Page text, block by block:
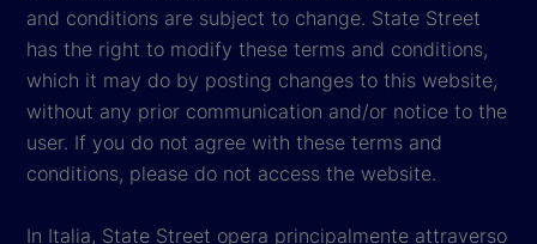
and conditions are subject to change. State Street
has the right to modify these terms and conditions,
which it may do by posting changes to this website,
without any prior communication and/or notice to the
user. If you do not agree with these terms and
conditions, please do not access the website.
In Italia, State Street opera principalmente attraverso